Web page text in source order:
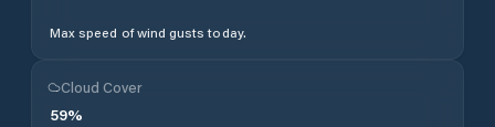
Max speed of wind gusts today.
Cloud Cover
59%